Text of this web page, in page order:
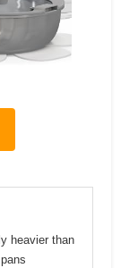
heavier than